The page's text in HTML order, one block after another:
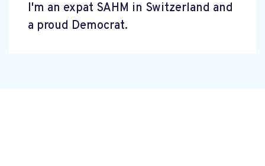
I'm an expat SAHM in Switzerland and
a proud Democrat.